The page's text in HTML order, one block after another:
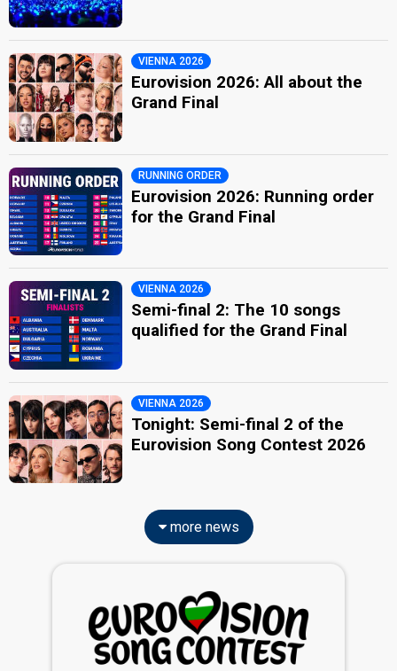
VIENNA 2026
Eurovision 2026: All about the
Grand Final
RUNNING ORDER
Eurovision 2026: Running order
for the Grand Final
VIENNA 2026
Semi-final 2: The 10 songs
qualified for the Grand Final
VIENNA 2026
Tonight: Semi-final 2 of the
Eurovision Song Contest 2026
more news